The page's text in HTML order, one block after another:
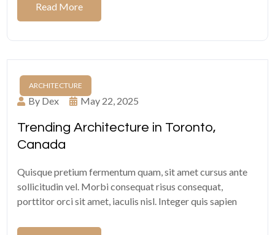
Read More
ARCHITECTURE
By Dex May 22, 2025
Trending Architecture in Toronto,
Canada
Quisque pretium fermentum quam, sit amet cursus ante
sollicitudin vel. Morbi consequat risus consequat,
porttitor orci sit amet, iaculis nisl. Integer quis sapien